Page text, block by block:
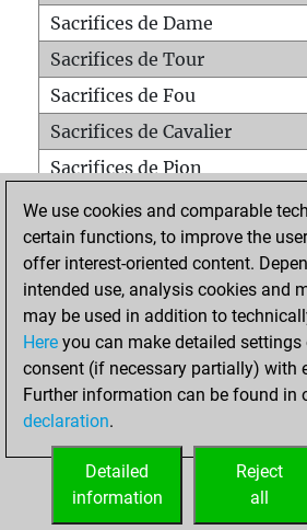
Sacrifices de Dame
Sacrifices de Tour
Sacrifices de Fou
Sacrifices de Cavalier
Sacrifices de Pion
Mats sur tout l'échiquier
Mats avec un Pion
Mats à l'étouffé
Sous-promotions
Tours doublées sur la 7e
ACCUEIL
We use cookies and comparable
certain functions, to improve the
offer interest-oriented content.
intended use, analysis cookies and
may be used in addition to
Here you can make detailed settings
consent (if necessary partially) with
Further information can be found in
declaration.
Reject
all
Detailed
information